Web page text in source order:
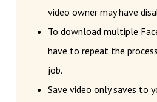
video owner may have
To download multiple
have to repeat the
job.
Save video only saves to